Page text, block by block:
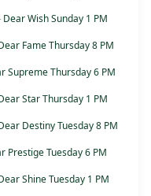
Wish Sunday 1 PM
Fame Thursday 8 PM
Supreme Thursday 6 PM
Star Thursday 1 PM
Destiny Tuesday 8 PM
Prestige Tuesday 6 PM
Shine Tuesday 1 PM